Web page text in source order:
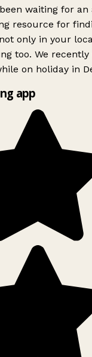
waiting for an
resource for
only in your
too. We
on holiday in
app